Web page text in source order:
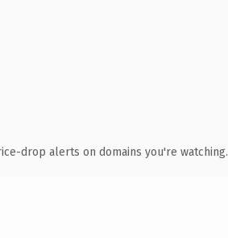
drop alerts on domains you're watching.